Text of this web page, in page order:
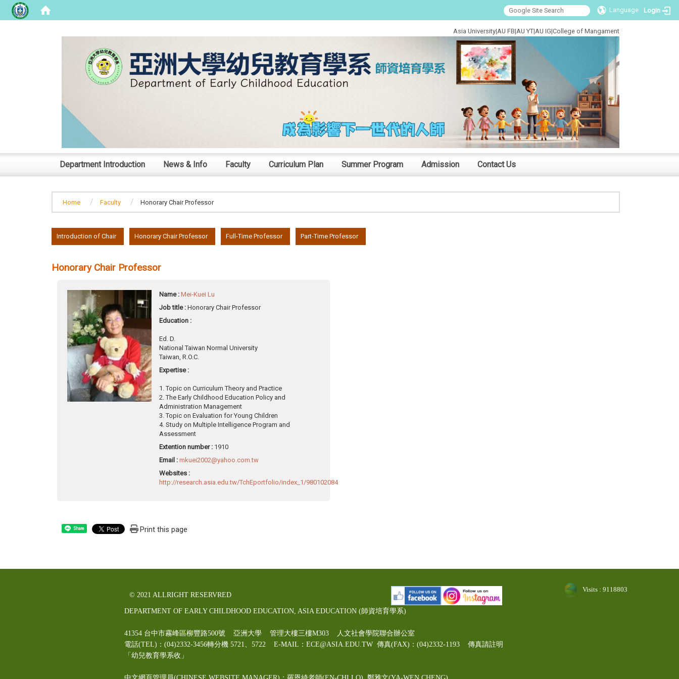
Language Login
Asia University|AU FB|AU YT|AU IG|College of Mangament
Department Introduction News & Info Faculty Curriculum Plan Summer Program Admission Contact Us
Home Faculty Honorary Chair Professor
Introduction of Chair Honorary Chair Professor Full-Time Professor Part-Time Professor
Honorary Chair Professor
Name : Mei-Kuei Lu
Job title : Honorary Chair Professor
Education :
Ed. D.
National Taiwan Normal University
Taiwan, R.O.C.
Expertise :
1. Topic on Curriculum Theory and Practice
2. The Early Childhood Education Policy and
Administration Management
3. Topic on Evaluation for Young Children
4. Study on Multiple Intelligence Program and
Assessment
Extention number : 1910
Email : mkuei2002@yahoo.com.tw
Websites :
http://research.asia.edu.tw/TchEportfolio/index_1/980102084
Share Print this page
© 2021 ALLRIGHT RESERVRED
DEPARTMENT OF EARLY CHILDHOOD EDUCATION, ASIA EDUCATION (師資培育學系)
41354 台中市霧峰區柳豐路500號 亞洲大學 管理大樓三樓M303 人文社會學院聯合辦公室
電話(TEL)：(04)2332-3456轉分機 5721、5722 E-MAIL：ECE@ASIA.EDU.TW 傳真(FAX)：(04)2332-1193 傳真請註明
「幼兒教育學系收」
Visits : 9118803